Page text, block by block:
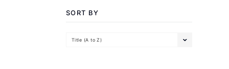
SORT BY
Title (A to Z)